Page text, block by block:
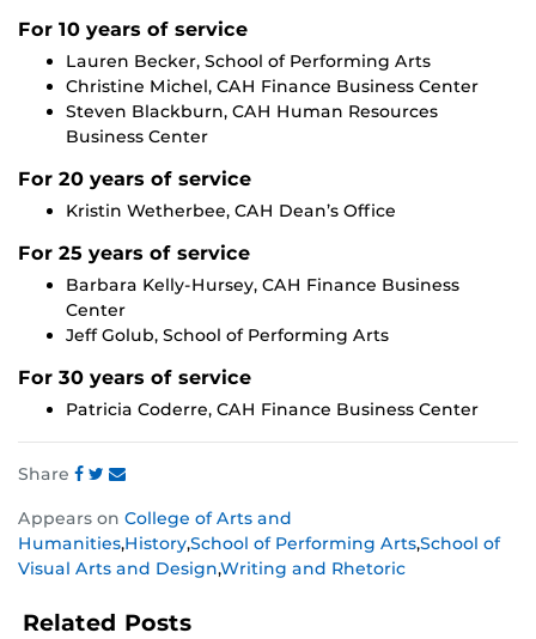
For 10 years of service
Lauren Becker, School of Performing Arts
Christine Michel, CAH Finance Business Center
Steven Blackburn, CAH Human Resources
Business Center
For 20 years of service
Kristin Wetherbee, CAH Dean’s Office
For 25 years of service
Barbara Kelly-Hursey, CAH Finance Business
Center
Jeff Golub, School of Performing Arts
For 30 years of service
Patricia Coderre, CAH Finance Business Center
Share
this
post
on
this
post
on
this
post
on
Appears on College of Arts and
Humanities,History,School of Performing Arts,School of
Visual Arts and Design,Writing and Rhetoric
Related Posts